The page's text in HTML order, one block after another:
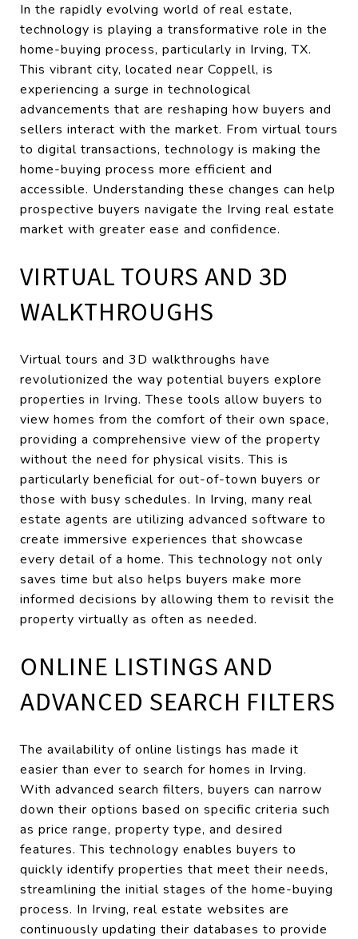
In the rapidly evolving world of real estate,
technology is playing a transformative role in the
home-buying process, particularly in Irving, TX.
This vibrant city, located near Coppell, is
experiencing a surge in technological
advancements that are reshaping how buyers and
sellers interact with the market. From virtual tours
to digital transactions, technology is making the
home-buying process more efficient and
accessible. Understanding these changes can help
prospective buyers navigate the Irving real estate
market with greater ease and confidence.
VIRTUAL TOURS AND 3D
WALKTHROUGHS
Virtual tours and 3D walkthroughs have
revolutionized the way potential buyers explore
properties in Irving. These tools allow buyers to
view homes from the comfort of their own space,
providing a comprehensive view of the property
without the need for physical visits. This is
particularly beneficial for out-of-town buyers or
those with busy schedules. In Irving, many real
estate agents are utilizing advanced software to
create immersive experiences that showcase
every detail of a home. This technology not only
saves time but also helps buyers make more
informed decisions by allowing them to revisit the
property virtually as often as needed.
ONLINE LISTINGS AND
ADVANCED SEARCH FILTERS
The availability of online listings has made it
easier than ever to search for homes in Irving.
With advanced search filters, buyers can narrow
down their options based on specific criteria such
as price range, property type, and desired
features. This technology enables buyers to
quickly identify properties that meet their needs,
streamlining the initial stages of the home-buying
process. In Irving, real estate websites are
continuously updating their databases to provide